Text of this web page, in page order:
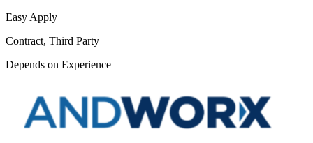
Easy Apply
Contract, Third Party
Depends on Experience